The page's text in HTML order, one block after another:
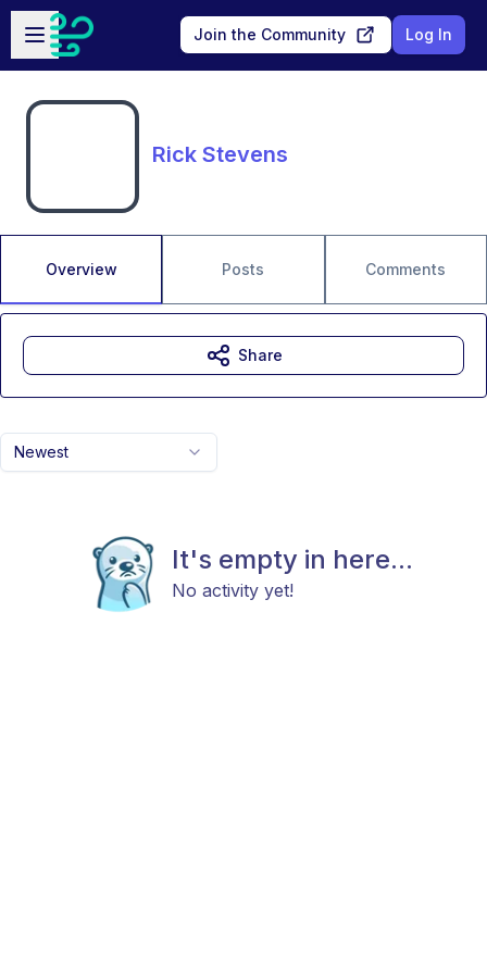
Skip to main content
Open sidebar
Join the Community Log In
Rick Stevens
Overview Posts Comments
Newest
It's empty in here...
No activity yet!
Share